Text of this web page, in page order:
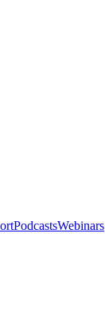
PodcastsWebinars